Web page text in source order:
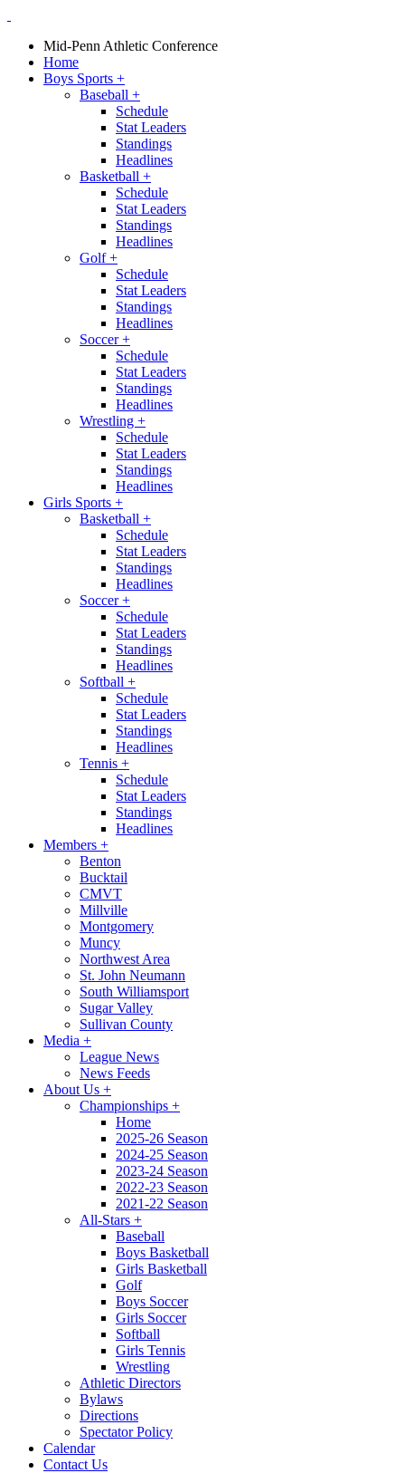
Mid-Penn Athletic Conference
Home
Boys Sports +
Baseball +
Schedule
Stat Leaders
Standings
Headlines
Basketball +
Schedule
Stat Leaders
Standings
Headlines
Golf+
Schedule
Stat Leaders
Standings
Headlines
Soccer+
Schedule
Stat Leaders
Standings
Headlines
Wrestling +
Schedule
Stat Leaders
Standings
Headlines
Girls Sports +
Basketball +
Schedule
Stat Leaders
Standings
Headlines
Soccer+
Schedule
Stat Leaders
Standings
Headlines
Softball +
Schedule
Stat Leaders
Standings
Headlines
Tennis +
Schedule
Stat Leaders
Standings
Headlines
Members +
Benton
Bucktail
CMVT
Millville
Montgomery
Muncy
Northwest Area
St. John Neumann
South Williamsport
Sugar Valley
Sullivan County
Media +
League News
News Feeds
About Us +
Championships +
Home
2025-26 Season
2024-25 Season
2023-24 Season
2022-23 Season
2021-22 Season
All-Stars +
Baseball
Boys Basketball
Girls Basketball
Golf
Boys Soccer
Girls Soccer
Softball
Girls Tennis
Wrestling
Athletic Directors
Bylaws
Directions
Spectator Policy
Calendar
Contact Us